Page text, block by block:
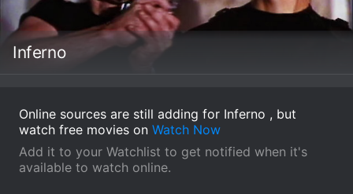
Inferno
Online sources are still adding for Inferno , but
watch free movies on Watch Now
Add it to your Watchlist to get notified when it's
available to watch online.